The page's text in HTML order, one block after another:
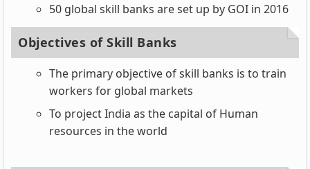
50 global skill banks are set up by GOI in 2016
Objectives of Skill Banks
The primary objective of skill banks is to train
workers for global markets
To project India as the capital of Human
resources in the world